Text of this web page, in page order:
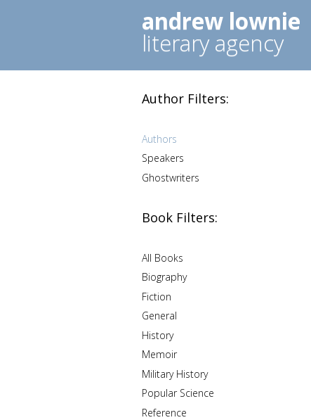
andrew lownie
literary agency
Author Filters:
Authors
Speakers
Ghostwriters
Book Filters:
All Books
Biography
Fiction
General
History
Memoir
Military History
Popular Science
Reference